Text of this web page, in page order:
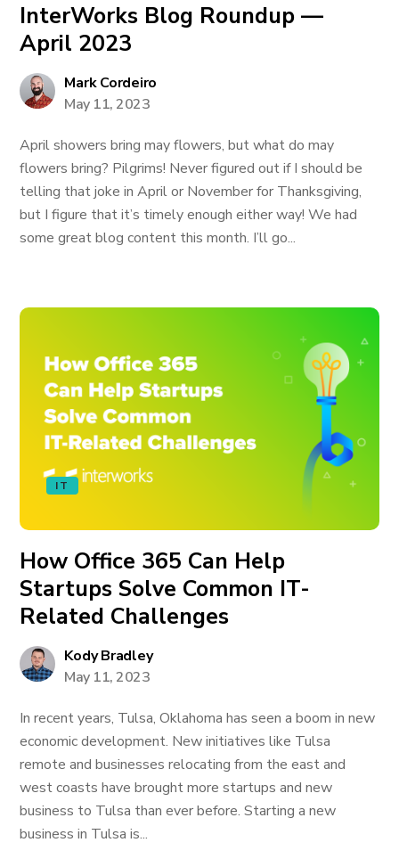
InterWorks Blog Roundup —
April 2023
Mark Cordeiro
May 11, 2023
April showers bring may flowers, but what do may
flowers bring? Pilgrims! Never figured out if I should be
telling that joke in April or November for Thanksgiving,
but I figure that it’s timely enough either way! We had
some great blog content this month. I’ll go...
IT
How Office 365 Can Help
Startups Solve Common IT-
Related Challenges
Kody Bradley
May 11, 2023
In recent years, Tulsa, Oklahoma has seen a boom in new
economic development. New initiatives like Tulsa
remote and businesses relocating from the east and
west coasts have brought more startups and new
business to Tulsa than ever before. Starting a new
business in Tulsa is...